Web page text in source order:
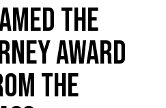
THE
AWARD
THE